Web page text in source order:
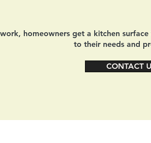
homeowners get a kitchen
to their needs and
CONTACT